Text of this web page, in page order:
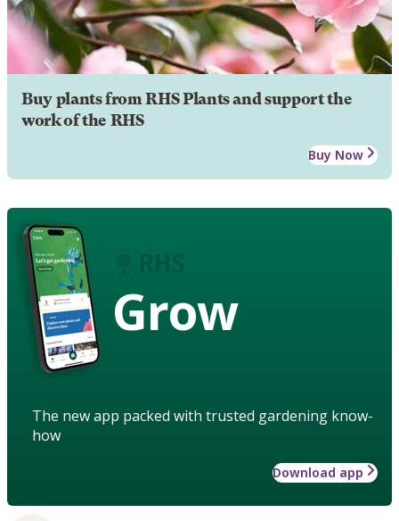
Buy plants from RHS Plants and support the
work of the RHS
Buy Now
Grow
The new app packed with trusted gardening know-
how
Download app